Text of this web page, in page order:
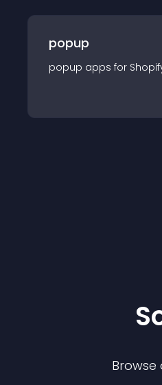
popup
popup apps for